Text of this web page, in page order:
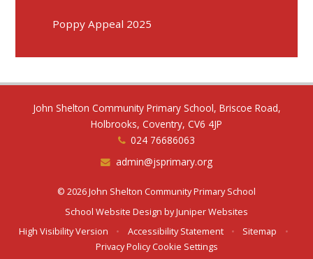
Poppy Appeal 2025
John Shelton Community Primary School, Briscoe Road,
Holbrooks, Coventry, CV6 4JP
024 76686063
admin@jsprimary.org
© 2026 John Shelton Community Primary School
School Website Design byJuniper Websites
High Visibility Version
• Accessibility Statement • Sitemap
•
Privacy Policy Cookie Settings